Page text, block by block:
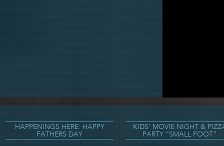
HAPPENINGS HERE: HAPPY
FATHERS DAY
KIDS’ MOVIE NIGHT &
PARTY “SMALL FOOT”